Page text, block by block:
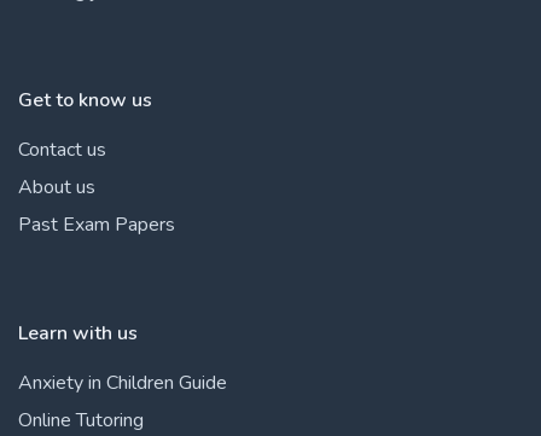
Get to know us
Contact us
About us
Past Exam Papers
Learn with us
Anxiety in Children Guide
Online Tutoring